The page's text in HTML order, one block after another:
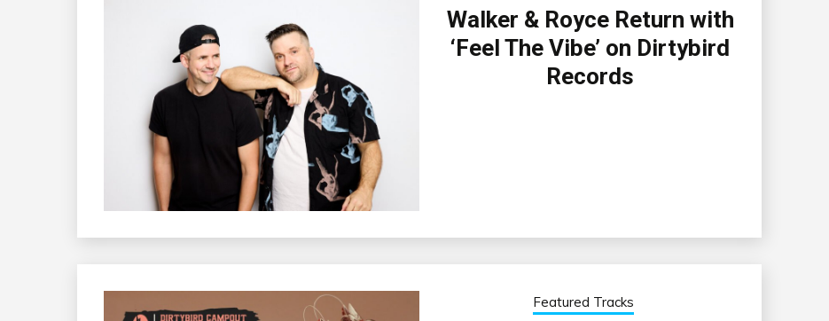
Walker & Royce Return with
‘Feel The Vibe’ on Dirtybird
Records
Featured Tracks